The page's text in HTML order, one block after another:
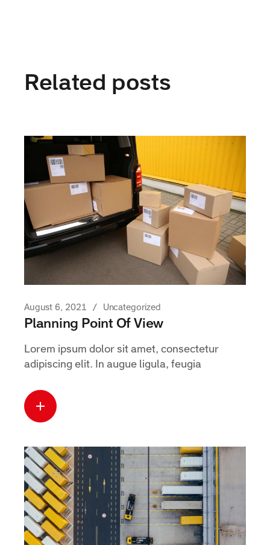
Related posts
August 6, 2021 Uncategorized
Planning Point Of View
Lorem ipsum dolor sit amet, consectetur
adipiscing elit. In augue ligula, feugia